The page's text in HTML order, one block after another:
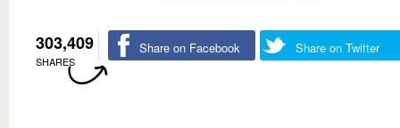
303,409
SHARES
Share on Facebook Share on Twitter